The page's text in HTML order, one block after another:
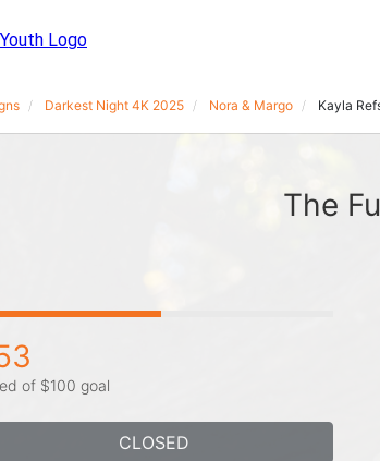
Darkest Night 4K 2025 Nora & Margo Kayla
The
of $100 goal
CLOSED